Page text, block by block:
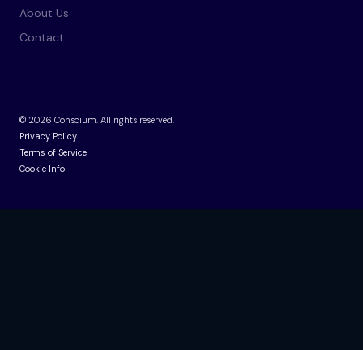
About Us
Contact
© 2026 Conscium. All rights reserved.
Privacy Policy
Terms of Service
Cookie Info